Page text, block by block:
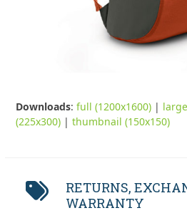
Downloads:full (1200x1600) |
(225x300) |thumbnail (150x150)
RETURNS,
WARRANTY